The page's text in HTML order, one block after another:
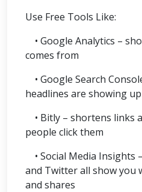
Use Free Tools Like:
• Google Analytics –
comes from
• Google Search
headlines are showing
• Bitly – shortens links
people click them
• Social Media Insights
and Twitter all show you
and shares